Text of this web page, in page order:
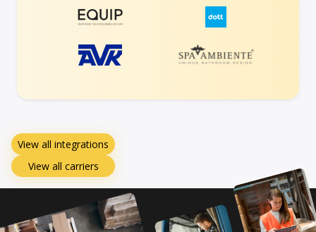
View all integrations
View all carriers